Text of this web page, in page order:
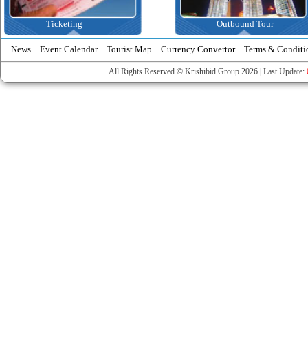
Ticketing Outbound Tour
News Event Calendar Tourist Map Currency Convertor Terms &
All Rights Reserved © Krishibid Group 2026 | Last Update: